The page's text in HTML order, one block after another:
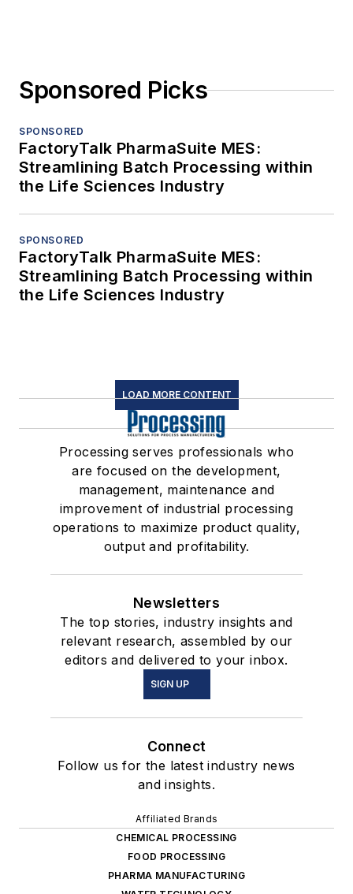
Sponsored Picks
SPONSORED
FactoryTalk PharmaSuite MES:
Streamlining Batch Processing within
the Life Sciences Industry
SPONSORED
FactoryTalk PharmaSuite MES:
Streamlining Batch Processing within
the Life Sciences Industry
LOAD MORE CONTENT
Processing serves professionals who
are focused on the development,
management, maintenance and
improvement of industrial processing
operations to maximize product quality,
output and profitability.
Newsletters
The top stories, industry insights and
relevant research, assembled by our
editors and delivered to your inbox.
SIGN UP
Connect
Follow us for the latest industry news
and insights.
Affiliated Brands
CHEMICAL PROCESSING
FOOD PROCESSING
PHARMA MANUFACTURING